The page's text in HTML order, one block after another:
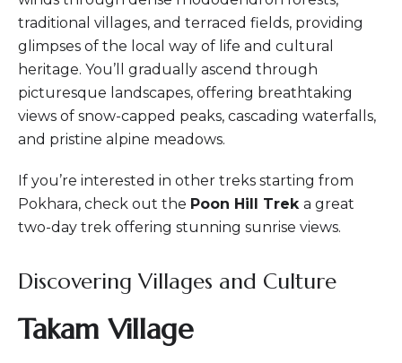
traditional villages, and terraced fields, providing
glimpses of the local way of life and cultural
heritage. You’ll gradually ascend through
picturesque landscapes, offering breathtaking
views of snow-capped peaks, cascading waterfalls,
and pristine alpine meadows.
If you’re interested in other treks starting from
Pokhara, check out the Poon Hill Trek a great
two-day trek offering stunning sunrise views.
Discovering Villages and Culture
Takam Village